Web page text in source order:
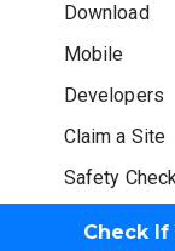
Check If
Download
Mobile
Developers
Claim a Site
Safety